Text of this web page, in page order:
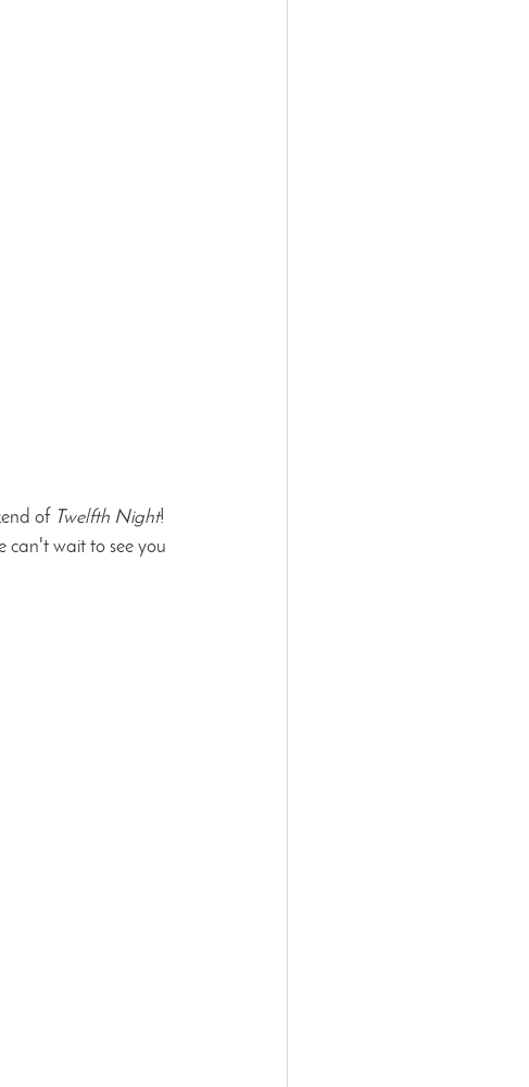
of Twelfth Night!
can't wait to see you